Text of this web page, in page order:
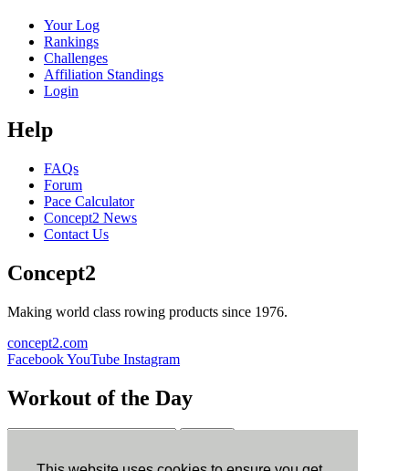
Your Log
Rankings
Challenges
Affiliation Standings
Login
Help
FAQs
Forum
Pace Calculator
Concept2 News
Contact Us
Concept2
Making world class rowing products since 1976.
concept2.com
FacebookYouTube Instagram
Workout of the Day